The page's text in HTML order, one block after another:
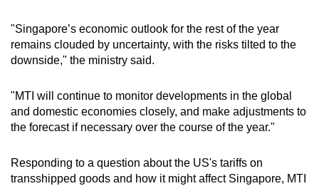
"Singapore’s economic outlook for the rest of the year
remains clouded by uncertainty, with the risks tilted to the
downside," the ministry said.
"MTI will continue to monitor developments in the global
and domestic economies closely, and make adjustments to
the forecast if necessary over the course of the year."
Responding to a question about the US's tariffs on
transshipped goods and how it might affect Singapore, MTI